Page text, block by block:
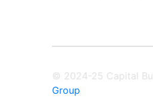
© 2024-25 Capital
Group